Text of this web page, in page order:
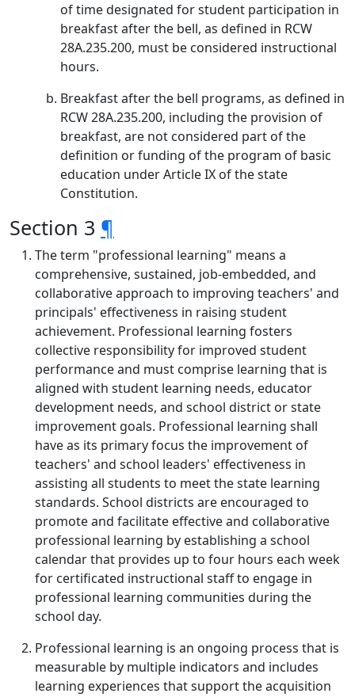
of time designated for student participation in
breakfast after the bell, as defined in RCW
28A.235.200, must be considered instructional
hours.
Breakfast after the bell programs, as defined in
RCW 28A.235.200, including the provision of
breakfast, are not considered part of the
definition or funding of the program of basic
education under Article IX of the state
Constitution.
Section 3 ¶
The term "professional learning" means a
comprehensive, sustained, job-embedded, and
collaborative approach to improving teachers' and
principals' effectiveness in raising student
achievement. Professional learning fosters
collective responsibility for improved student
performance and must comprise learning that is
aligned with student learning needs, educator
development needs, and school district or state
improvement goals. Professional learning shall
have as its primary focus the improvement of
teachers' and school leaders' effectiveness in
assisting all students to meet the state learning
standards. School districts are encouraged to
promote and facilitate effective and collaborative
professional learning by establishing a school
calendar that provides up to four hours each week
for certificated instructional staff to engage in
professional learning communities during the
school day.
Professional learning is an ongoing process that is
measurable by multiple indicators and includes
learning experiences that support the acquisition